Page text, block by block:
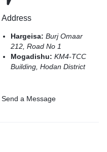
Address
Hargeisa:Burj Omaar
212, Road No 1
Mogadishu:KM4-TCC
Building, Hodan District
Send a Message